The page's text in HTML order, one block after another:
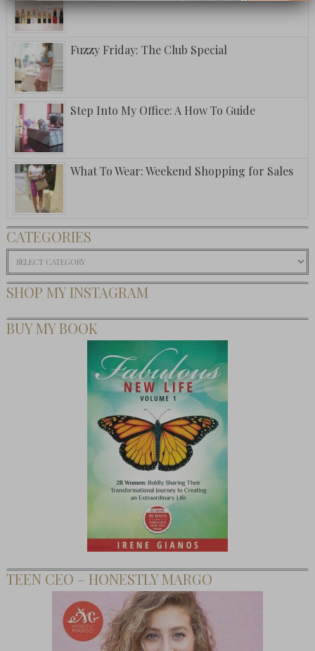
Fuzzy Friday: The Club Special
Step Into My Office: A How To Guide
What To Wear: Weekend Shopping for Sales
CATEGORIES
Categories
SHOP MY INSTAGRAM
BUY MY BOOK
TEEN CEO – HONESTLY MARGO